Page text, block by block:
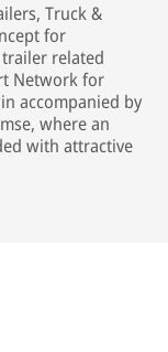
Truck &
for
related
Network for
accompanied by
where an
with attractive